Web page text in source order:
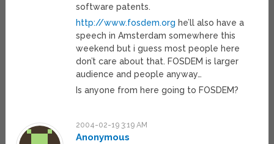
software patents.
http://www.fosdem.org he’ll also have a
speech in Amsterdam somewhere this
weekend but i guess most people here
don’t care about that. FOSDEM is larger
audience and people anyway…
Is anyone from here going to FOSDEM?
2004-02-19 3:19 AM
Anonymous